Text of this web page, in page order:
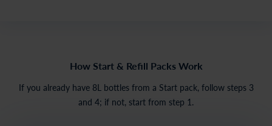
How Start & Refill Packs Work
If you already have 8L bottles from a Start pack, follow steps 3
and 4; if not, start from step 1.